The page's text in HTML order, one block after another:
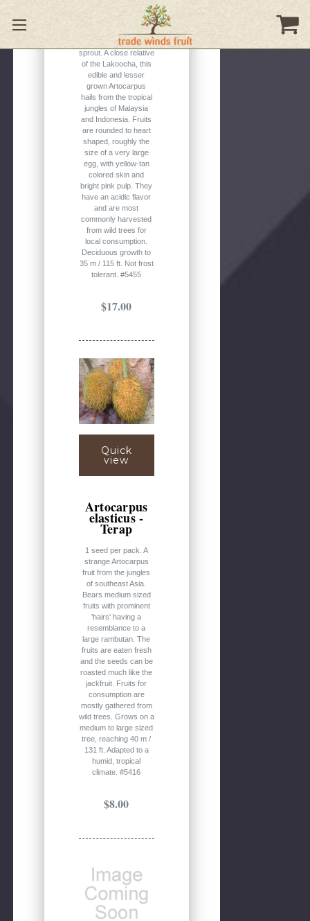
Please note: the
are beginning to
sprout. A close relative
of the Lakoocha, this
edible and lesser
grown Artocarpus
hails from the tropical
jungles of Malaysia
and Indonesia. Fruits
are rounded to heart
shaped, roughly the
size of a very large
egg, with yellow-tan
colored skin and
bright pink pulp. They
have an acidic flavor
and are most
commonly harvested
from wild trees for
local consumption.
Deciduous growth to
35 m / 115 ft. Not frost
tolerant. #5455
$17.00
Quick
view
Artocarpus
elasticus -
Terap
1 seed per pack. A
strange Artocarpus
fruit from the jungles
of southeast Asia.
Bears medium sized
fruits with prominent
'hairs' having a
resemblance to a
large rambutan. The
fruits are eaten fresh
and the seeds can be
roasted much like the
jackfruit. Fruits for
consumption are
mostly gathered from
wild trees. Grows on a
medium to large sized
tree, reaching 40 m /
131 ft. Adapted to a
humid, tropical
climate. #5416
$8.00